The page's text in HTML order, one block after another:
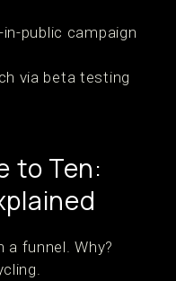
public campaign
via beta testing
to Ten:
funnel. Why?